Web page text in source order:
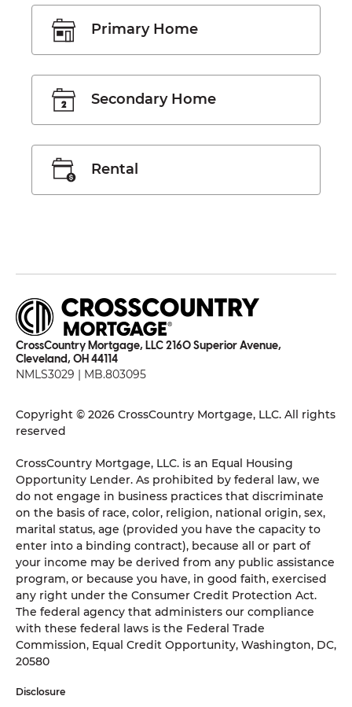
Primary Home
Secondary Home
Rental
CrossCountry Mortgage, LLC 2160 Superior Avenue,
Cleveland, OH 44114
NMLS3029 | MB.803095
Copyright © 2026 CrossCountry Mortgage, LLC. All rights
reserved
CrossCountry Mortgage, LLC. is an Equal Housing
Opportunity Lender. As prohibited by federal law, we
do not engage in business practices that discriminate
on the basis of race, color, religion, national origin, sex,
marital status, age (provided you have the capacity to
enter into a binding contract), because all or part of
your income may be derived from any public assistance
program, or because you have, in good faith, exercised
any right under the Consumer Credit Protection Act.
The federal agency that administers our compliance
with these federal laws is the Federal Trade
Commission, Equal Credit Opportunity, Washington, DC,
20580
Disclosure